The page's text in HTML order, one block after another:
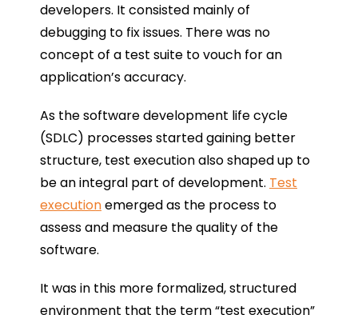
developers. It consisted mainly of
debugging to fix issues. There was no
concept of a test suite to vouch for an
application’s accuracy.
As the software development life cycle
(SDLC) processes started gaining better
structure, test execution also shaped up to
be an integral part of development. Test
executionemerged as the process to
assess and measure the quality of the
software.
It was in this more formalized, structured
environment that the term “test execution”